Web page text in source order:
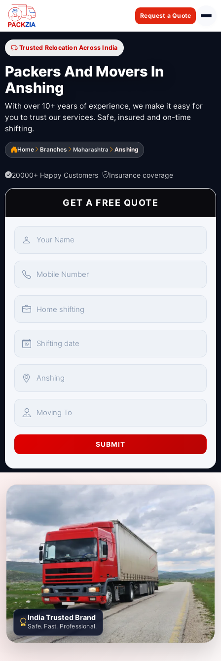
Request a Quote
Trusted Relocation Across India
Packers And Movers In
Anshing
With over 10+ years of experience, we make it easy for
you to trust our services. Safe, insured and on-time
shifting.
Home Branches Maharashtra Anshing
20000+ Happy Customers Insurance coverage
GET A FREE QUOTE
SUBMIT
India Trusted Brand
Safe. Fast. Professional.